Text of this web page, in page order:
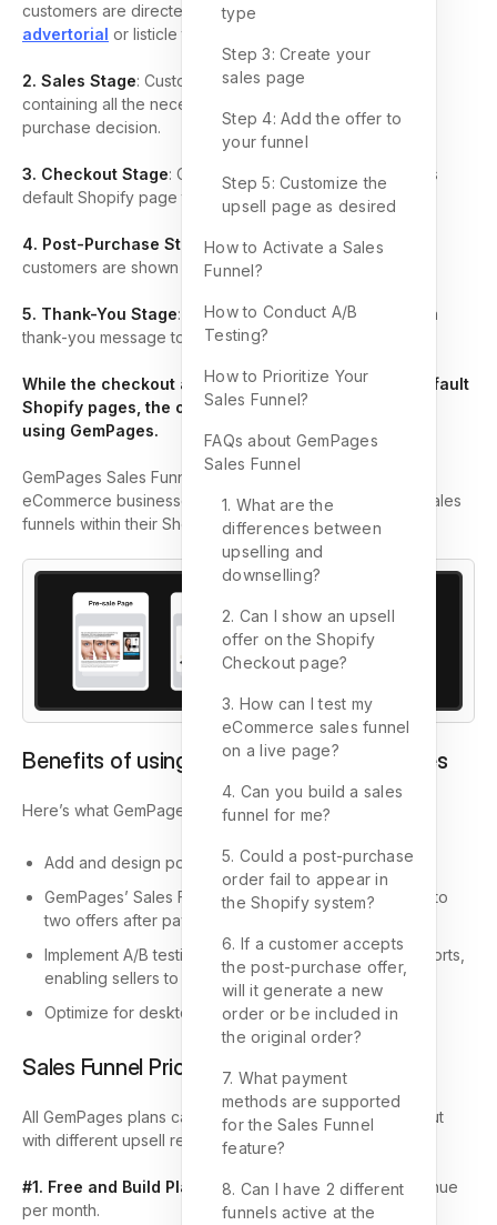
customers are directed to a pre-sale page like an
advertorial or listicle that promotes your product.
2. Sales Stage: Customers arrive at a product page
containing all the necessary information for making a
purchase decision.
3. Checkout Stage: Customers enter their details on this
default Shopify page to complete their purchase.
4. Post-Purchase Stage: After completing a purchase,
customers are shown upsell offers for related products.
5. Thank-You Stage: This final stage involves sending a
thank-you message to customers.
While the checkout and thank-you pages are the default
Shopify pages, the other stages can be customized
using GemPages.
GemPages Sales Funnel is a feature designed to help
eCommerce businesses create and optimize effective sales
funnels within their Shopify stores.
Benefits of using Sales Funnel in GemPages
Here’s what GemPages Sales Funnel can help with:
Add and design post-purchase upsells/downsells.
GemPages’ Sales Funnel allows you to customize up to
two offers after payment is completed.
Implement A/B testing with comprehensive metric reports,
enabling sellers to fine-tune their pricing strategies.
Optimize for desktop, tablet, and mobile devices.
Sales Funnel Pricing
All GemPages plans can use the Sales Funnel feature, but
with different upsell revenue limits:
#1. Free and Build Plans:
Limited to $100 in upsell revenue
per month.
type
Step 3: Create your
sales page
Step 4: Add the offer to
your funnel
Step 5: Customize the
upsell page as desired
How to Activate a Sales
Funnel?
How to Conduct A/B
Testing?
How to Prioritize Your
Sales Funnel?
FAQs about GemPages
Sales Funnel
1. What are the
differences between
upselling and
downselling?
2. Can I show an upsell
offer on the Shopify
Checkout page?
3. How can I test my
eCommerce sales funnel
on a live page?
4. Can you build a sales
funnel for me?
5. Could a post-purchase
order fail to appear in
the Shopify system?
6. If a customer accepts
the post-purchase offer,
will it generate a new
order or be included in
the original order?
7. What payment
methods are supported
for the Sales Funnel
feature?
8. Can I have 2 different
funnels active at the